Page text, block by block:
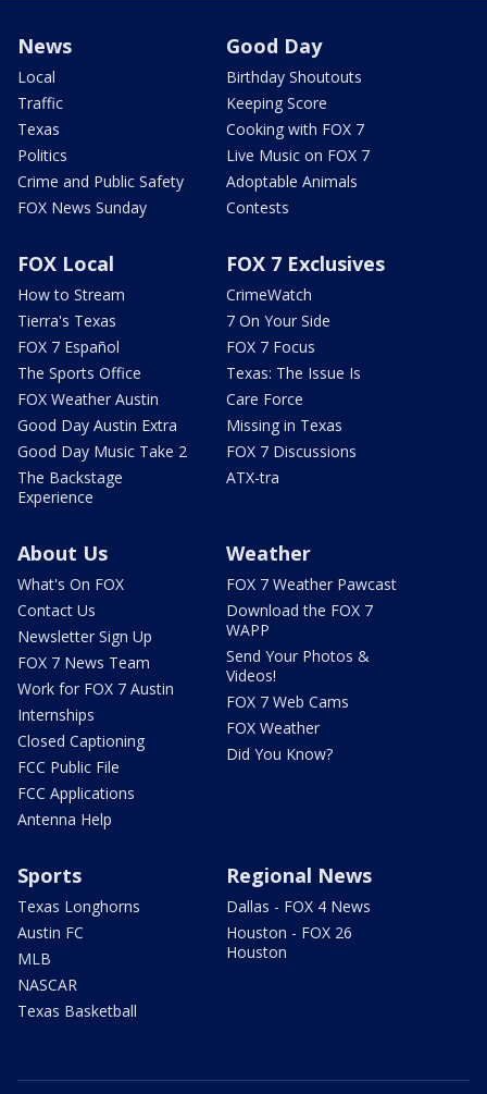
News
Local
Traffic
Texas
Politics
Crime and Public Safety
FOX News Sunday
Good Day
Birthday Shoutouts
Keeping Score
Cooking with FOX 7
Live Music on FOX 7
Adoptable Animals
Contests
FOX Local
How to Stream
Tierra's Texas
FOX 7 Español
The Sports Office
FOX Weather Austin
Good Day Austin Extra
Good Day Music Take 2
The Backstage
Experience
FOX 7 Exclusives
CrimeWatch
7 On Your Side
FOX 7 Focus
Texas: The Issue Is
Care Force
Missing in Texas
FOX 7 Discussions
ATX-tra
About Us
What's On FOX
Contact Us
Newsletter Sign Up
FOX 7 News Team
Work for FOX 7 Austin
Internships
Closed Captioning
FCC Public File
FCC Applications
Antenna Help
Weather
FOX 7 Weather Pawcast
Download the FOX 7
WAPP
Send Your Photos &
Videos!
FOX 7 Web Cams
FOX Weather
Did You Know?
Sports
Texas Longhorns
Austin FC
MLB
NASCAR
Texas Basketball
Regional News
Dallas - FOX 4 News
Houston - FOX 26
Houston